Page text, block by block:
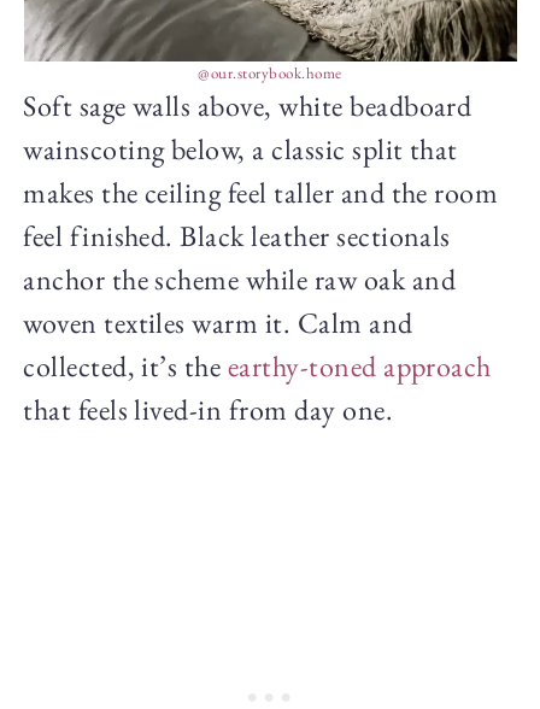
@our.storybook.home
Soft sage walls above, white beadboard
wainscoting below, a classic split that
makes the ceiling feel taller and the room
feel finished. Black leather sectionals
anchor the scheme while raw oak and
woven textiles warm it. Calm and
collected, it’s theearthy-toned approach
that feels lived-in from day one.